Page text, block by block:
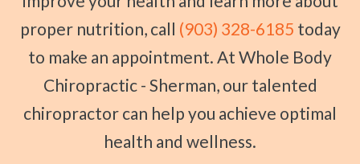
proper nutrition, call (903) 328-6185 today
to make an appointment. At Whole Body
Chiropractic - Sherman, our talented
chiropractor can help you achieve optimal
health and wellness.